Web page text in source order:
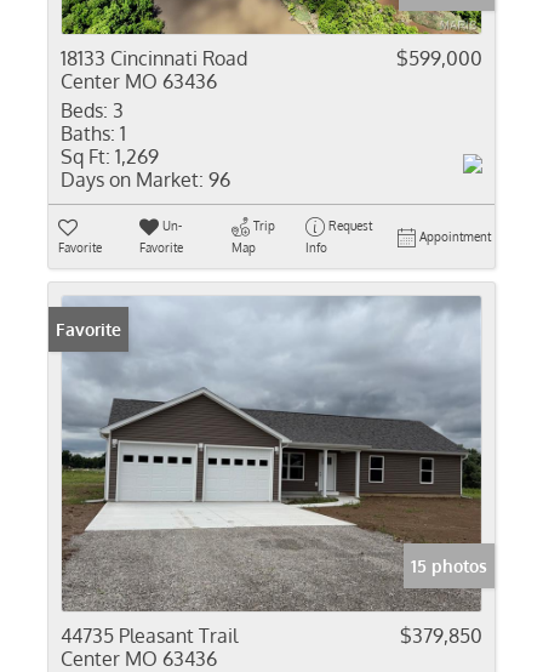
18133 Cincinnati Road
Center MO 63436
$599,000
Beds: 3
Baths: 1
Sq Ft: 1,269
Days on Market: 96
Favorite
Un-
Favorite
Trip
Map
Request
Info
Appointment
Favorite
15 photos
44735 Pleasant Trail
Center MO 63436
$379,850